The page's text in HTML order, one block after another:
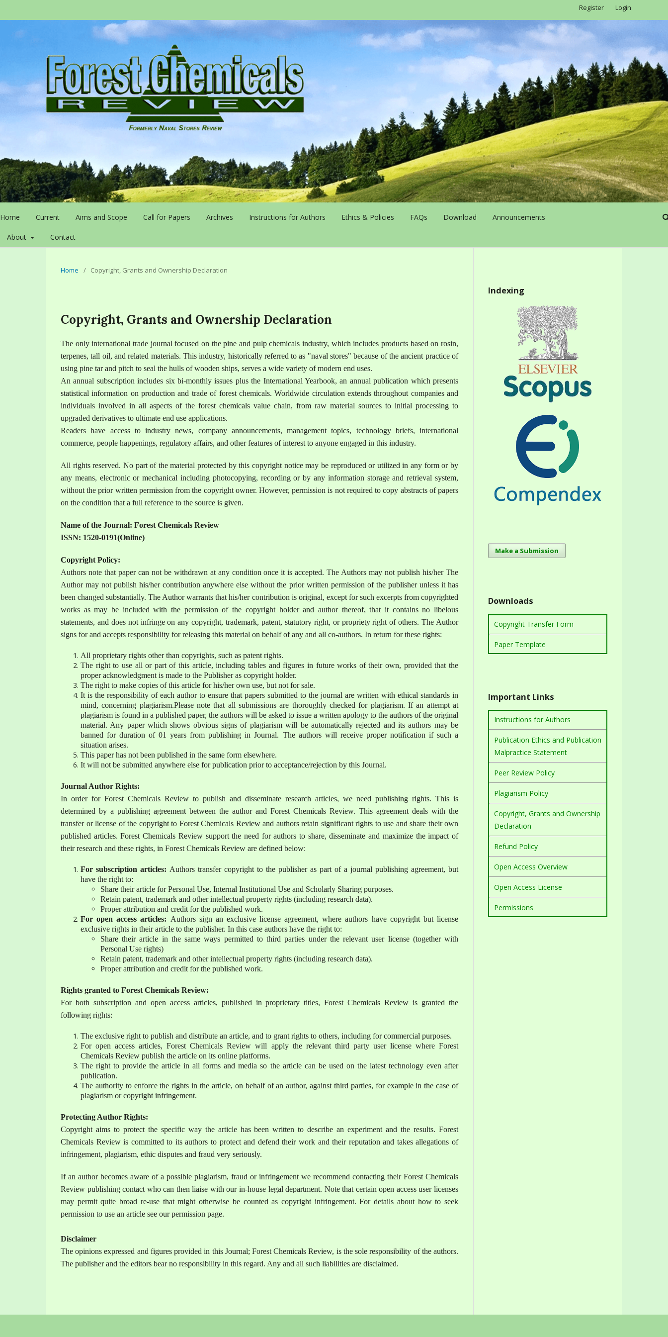
Home Current Aims and Scope Call for Papers Archives Instructions for Authors Ethics & Policies FAQs Download Announcements
About Contact
Register Login
Home / Copyright, Grants and Ownership Declaration
Copyright, Grants and Ownership Declaration
The only international trade journal focused on the pine and pulp chemicals industry, which includes products based on rosin,
terpenes, tall oil, and related materials. This industry, historically referred to as "naval stores" because of the ancient practice of
using pine tar and pitch to seal the hulls of wooden ships, serves a wide variety of modern end uses.
An annual subscription includes six bi-monthly issues plus the International Yearbook, an annual publication which presents
statistical information on production and trade of forest chemicals. Worldwide circulation extends throughout companies and
individuals involved in all aspects of the forest chemicals value chain, from raw material sources to initial processing to
upgraded derivatives to ultimate end use applications.
Readers have access to industry news, company announcements, management topics, technology briefs, international
commerce, people happenings, regulatory affairs, and other features of interest to anyone engaged in this industry.
All rights reserved. No part of the material protected by this copyright notice may be reproduced or utilized in any form or by
any means, electronic or mechanical including photocopying, recording or by any information storage and retrieval system,
without the prior written permission from the copyright owner. However, permission is not required to copy abstracts of papers
on the condition that a full reference to the source is given.
Name of the Journal: Forest Chemicals Review
ISSN: 1520-0191(Online)
Copyright Policy:
Authors note that paper can not be withdrawn at any condition once it is accepted. The Authors may not publish his/her The
Author may not publish his/her contribution anywhere else without the prior written permission of the publisher unless it has
been changed substantially. The Author warrants that his/her contribution is original, except for such excerpts from copyrighted
works as may be included with the permission of the copyright holder and author thereof, that it contains no libelous
statements, and does not infringe on any copyright, trademark, patent, statutory right, or propriety right of others. The Author
signs for and accepts responsibility for releasing this material on behalf of any and all co-authors. In return for these rights:
All proprietary rights other than copyrights, such as patent rights.
The right to use all or part of this article, including tables and figures in future works of their own, provided that the
proper acknowledgment is made to the Publisher as copyright holder.
The right to make copies of this article for his/her own use, but not for sale.
It is the responsibility of each author to ensure that papers submitted to the journal are written with ethical standards in
mind, concerning plagiarism.Please note that all submissions are thoroughly checked for plagiarism. If an attempt at
plagiarism is found in a published paper, the authors will be asked to issue a written apology to the authors of the original
material. Any paper which shows obvious signs of plagiarism will be automatically rejected and its authors may be
banned for duration of 01 years from publishing in Journal. The authors will receive proper notification if such a
situation arises.
This paper has not been published in the same form elsewhere.
It will not be submitted anywhere else for publication prior to acceptance/rejection by this Journal.
Journal Author Rights:
In order for Forest Chemicals Review to publish and disseminate research articles, we need publishing rights. This is
determined by a publishing agreement between the author and Forest Chemicals Review. This agreement deals with the
transfer or license of the copyright to Forest Chemicals Review and authors retain significant rights to use and share their own
published articles. Forest Chemicals Review support the need for authors to share, disseminate and maximize the impact of
their research and these rights, in Forest Chemicals Review are defined below:
For subscription articles: Authors transfer copyright to the publisher as part of a journal publishing agreement, but
have the right to:
Share their article for Personal Use, Internal Institutional Use and Scholarly Sharing purposes.
Retain patent, trademark and other intellectual property rights (including research data).
Proper attribution and credit for the published work.
For open access articles: Authors sign an exclusive license agreement, where authors have copyright but license
exclusive rights in their article to the publisher. In this case authors have the right to:
Share their article in the same ways permitted to third parties under the relevant user license (together with
Personal Use rights)
Retain patent, trademark and other intellectual property rights (including research data).
Proper attribution and credit for the published work.
Rights granted to Forest Chemicals Review:
For both subscription and open access articles, published in proprietary titles, Forest Chemicals Review is granted the
following rights:
The exclusive right to publish and distribute an article, and to grant rights to others, including for commercial purposes.
For open access articles, Forest Chemicals Review will apply the relevant third party user license where Forest
Chemicals Review publish the article on its online platforms.
The right to provide the article in all forms and media so the article can be used on the latest technology even after
publication.
The authority to enforce the rights in the article, on behalf of an author, against third parties, for example in the case of
plagiarism or copyright infringement.
Protecting Author Rights:
Copyright aims to protect the specific way the article has been written to describe an experiment and the results. Forest
Chemicals Review is committed to its authors to protect and defend their work and their reputation and takes allegations of
infringement, plagiarism, ethic disputes and fraud very seriously.
If an author becomes aware of a possible plagiarism, fraud or infringement we recommend contacting their Forest Chemicals
Review publishing contact who can then liaise with our in-house legal department. Note that certain open access user licenses
may permit quite broad re-use that might otherwise be counted as copyright infringement. For details about how to seek
permission to use an article see our permission page.
Disclaimer
The opinions expressed and figures provided in this Journal; Forest Chemicals Review, is the sole responsibility of the authors.
The publisher and the editors bear no responsibility in this regard. Any and all such liabilities are disclaimed.
Indexing
Make a Submission
Downloads
Copyright Transfer Form
Paper Template
Important Links
Instructions for Authors
Publication Ethics and Publication
Malpractice Statement
Peer Review Policy
Plagiarism Policy
Copyright, Grants and Ownership
Declaration
Refund Policy
Open Access Overview
Open Access License
Permissions